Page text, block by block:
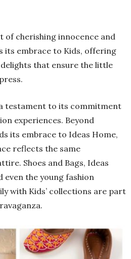
of cherishing innocence and
its embrace to Kids, offering
that ensure the little
a testament to its commitment
experiences. Beyond
its embrace to Ideas Home,
reflects the same
Shoes and Bags, Ideas
even the young fashion
with Kids’ collections are part